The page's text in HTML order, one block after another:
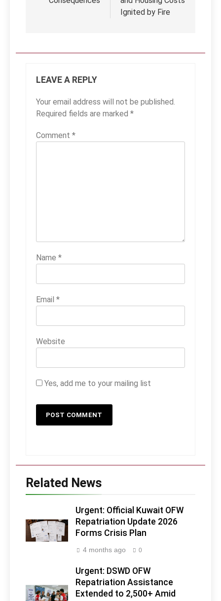
Ignited by Fire
LEAVE A REPLY
Your email address will not be published.
Required fields are marked *
Comment *
Name *
Email *
Website
Yes, add me to your mailing list
Related News
Urgent: Official Kuwait OFW
Repatriation Update 2026
Forms Crisis Plan
4 months ago 0
Urgent: DSWD OFW
Repatriation Assistance
Extended to 2,500+ Amid